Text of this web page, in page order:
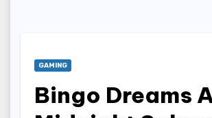
GAMING
Bingo Dreams